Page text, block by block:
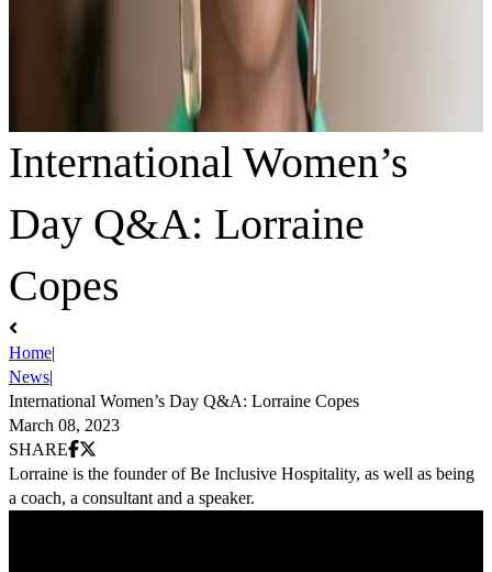
International Women’s
Day Q&A: Lorraine
Copes
Home|
News|
International Women’s Day Q&A: Lorraine Copes
March 08, 2023
SHARE Share on Facebook
Lorraine is the founder of Be Inclusive Hospitality, as well as being
a coach, a consultant and a speaker.